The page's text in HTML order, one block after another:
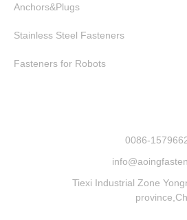
Anchors&Plugs
Stainless Steel Fasteners
Fasteners for Robots
0086-
Tiexi Industrial Zone